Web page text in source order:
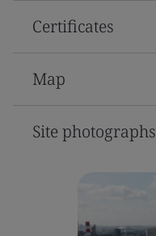
Certificates
Map
Site photographs